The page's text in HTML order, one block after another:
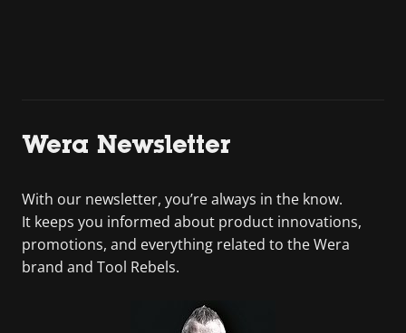
Wera Newsletter
With our newsletter, you’re always in the know.
It keeps you informed about product innovations,
promotions, and everything related to the Wera
brand and Tool Rebels.